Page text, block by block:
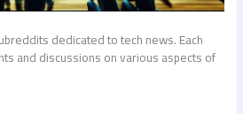
dedicated to tech news. Each
and discussions on various aspects of